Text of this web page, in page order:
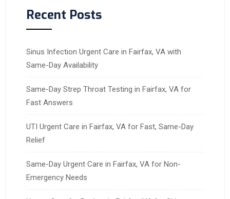
Recent Posts
Sinus Infection Urgent Care in Fairfax, VA with
Same-Day Availability
Same-Day Strep Throat Testing in Fairfax, VA for
Fast Answers
UTI Urgent Care in Fairfax, VA for Fast, Same-Day
Relief
Same-Day Urgent Care in Fairfax, VA for Non-
Emergency Needs